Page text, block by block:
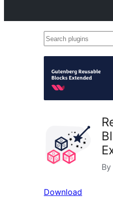
Search
By
Download